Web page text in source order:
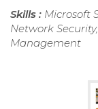
Skills : Microsoft
Network
Management